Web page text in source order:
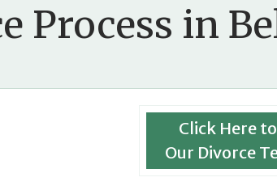
Process in
Click Here
Our Divorce